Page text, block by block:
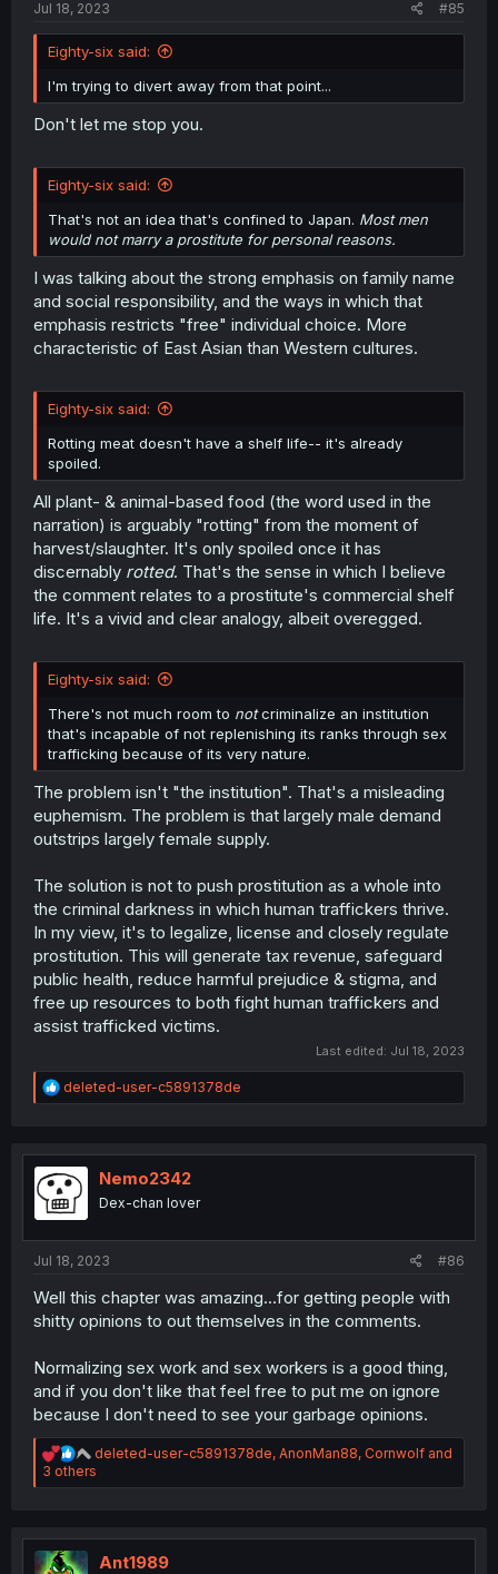
Jul 18, 2023 #85
Eighty-six said:
I'm trying to divert away from that point...
Don't let me stop you.
Eighty-six said:
That's not an idea that's confined to Japan. Most men
would not marry a prostitute for personal reasons.
I was talking about the strong emphasis on family name
and social responsibility, and the ways in which that
emphasis restricts "free" individual choice. More
characteristic of East Asian than Western cultures.
Eighty-six said:
Rotting meat doesn't have a shelf life-- it's already
spoiled.
All plant- & animal-based food (the word used in the
narration) is arguably "rotting" from the moment of
harvest/slaughter. It's only spoiled once it has
discernably rotted. That's the sense in which I believe
the comment relates to a prostitute's commercial shelf
life. It's a vivid and clear analogy, albeit overegged.
Eighty-six said:
There's not much room to notcriminalize an institution
that's incapable of not replenishing its ranks through sex
trafficking because of its very nature.
The problem isn't "the institution". That's a misleading
euphemism. The problem is that largely male demand
outstrips largely female supply.
The solution is not to push prostitution as a whole into
the criminal darkness in which human traffickers thrive.
In my view, it's to legalize, license and closely regulate
prostitution. This will generate tax revenue, safeguard
public health, reduce harmful prejudice & stigma, and
free up resources to both fight human traffickers and
assist trafficked victims.
Last edited: Jul 18, 2023
R
e
t
i
o
n
deleted-user-c5891378de
Nemo2342
Dex-chan lover
Jul 18, 2023 #86
Well this chapter was amazing...for getting people with
shitty opinions to out themselves in the comments.
Normalizing sex work and sex workers is a good thing,
and if you don't like that feel free to put me on ignore
because I don't need to see your garbage opinions.
R
e
a
i
o
deleted-user-c5891378de, AnonMan88, Cornwolf and
3 others
Ant1989